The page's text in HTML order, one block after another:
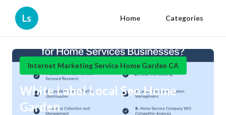
Ls Home Categories
Internet Marketing Service Home Garden CA
White Label Local Seo Home
Garden